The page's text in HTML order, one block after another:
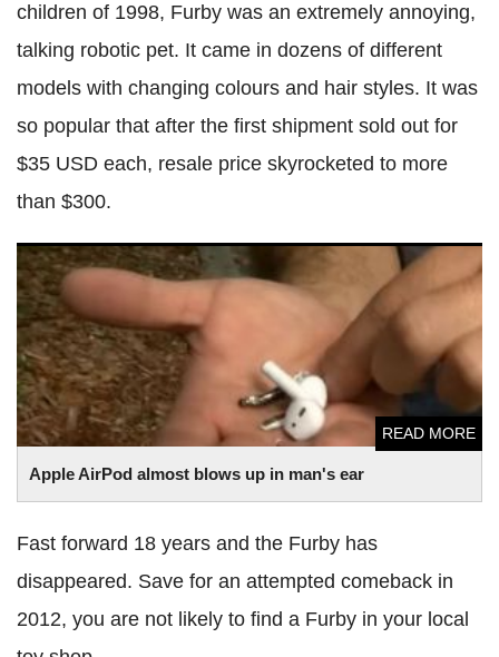
children of 1998, Furby was an extremely annoying,
talking robotic pet. It came in dozens of different
models with changing colours and hair styles. It was
so popular that after the first shipment sold out for
$35 USD each, resale price skyrocketed to more
than $300.
Apple AirPod almost blows up in man's ear
READ MORE
Apple AirPod almost blows up in man's ear
Fast forward 18 years and the Furby has
disappeared. Save for an attempted comeback in
2012, you are not likely to find a Furby in your local